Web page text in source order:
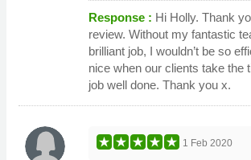
Response : Hi Holly. Thank
review. Without my fantastic
brilliant job, I wouldn’t be so
nice when our clients take the
job well done. Thank you x.
1 Feb 2020